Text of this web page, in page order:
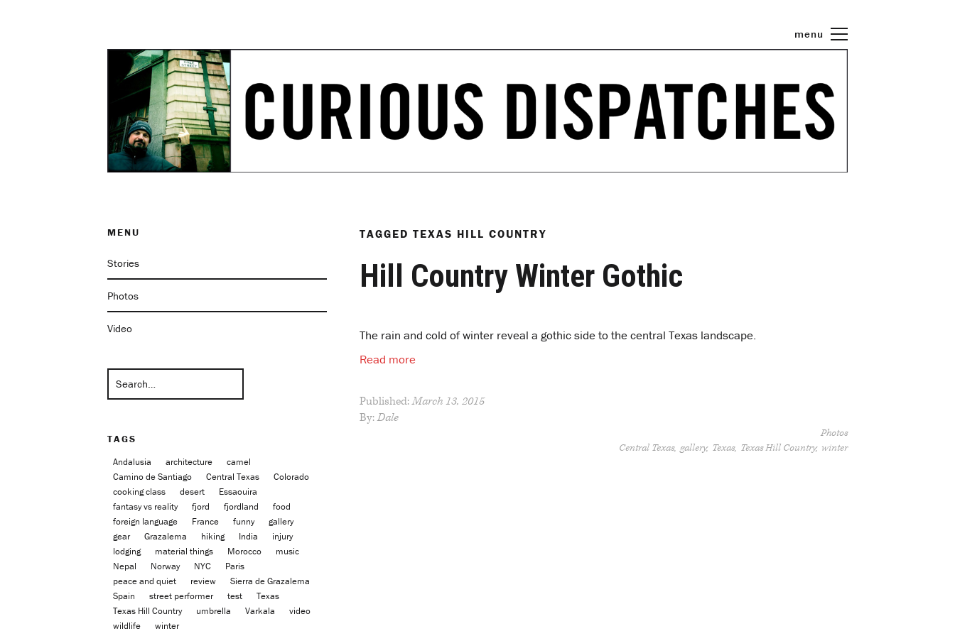
menu
TAGGED TEXAS HILL COUNTRY
Hill Country Winter Gothic
The rain and cold of winter reveal a gothic side to the central Texas landscape.
Read more
Published:March 13, 2015
By:Dale
Photos
Central Texas gallery Texas Texas Hill Country winter
MENU
Stories
Photos
Video
TAGS
Andalusia architecture
camel
Camino de Santiago
Central Texas
Colorado
cooking class
desert
Essaouira
fantasy vs reality
fjord fjordland
food
foreign language
France funny
gallery
gear
Grazalema hiking India
injury
lodging
material things Morocco
music
Nepal
Norway NYC
Paris
peace and quiet
review
Sierra de Grazalema
Spain
street performer test
Texas
Texas Hill Country
umbrella Varkala
video
wildlife
winter